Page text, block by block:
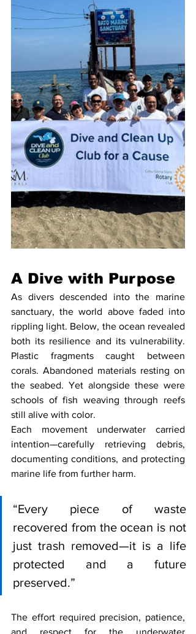
A Dive with Purpose
As divers descended into the marine
sanctuary, the world above faded into
rippling light. Below, the ocean revealed
both its resilience and its vulnerability.
Plastic fragments caught between
corals. Abandoned materials resting on
the seabed. Yet alongside these were
schools of fish weaving through reefs
still alive with color.
Each movement underwater carried
intention—carefully retrieving debris,
documenting conditions, and protecting
marine life from further harm.
“Every piece of waste
recovered from the ocean is not
just trash removed—it is a life
protected and a future
preserved.”
The effort required precision, patience,
and respect for the underwater